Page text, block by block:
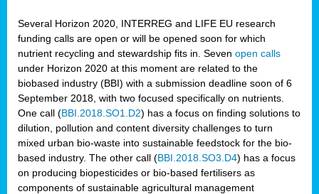
Several Horizon 2020, INTERREG and LIFE EU research
funding calls are open or will be opened soon for which
nutrient recycling and stewardship fits in. Seven open calls
under Horizon 2020 at this moment are related to the
biobased industry (BBI) with a submission deadline soon of 6
September 2018, with two focused specifically on nutrients.
One call (BBI.2018.SO1.D2) has a focus on finding solutions to
dilution, pollution and content diversity challenges to turn
mixed urban bio-waste into sustainable feedstock for the bio-
based industry. The other call (BBI.2018.SO3.D4) has a focus
on producing biopesticides or bio-based fertilisers as
components of sustainable agricultural management